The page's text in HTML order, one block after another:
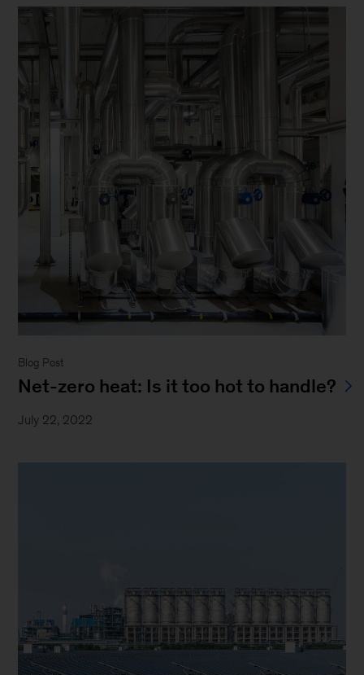
Blog Post
Net-zero heat: Is it too hot to handle?
July 22, 2022